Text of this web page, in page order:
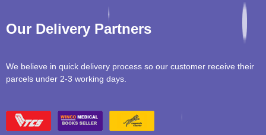
Our Delivery Partners
We believe in quick delivery process so our customer receive their
parcels under 2-3 working days.